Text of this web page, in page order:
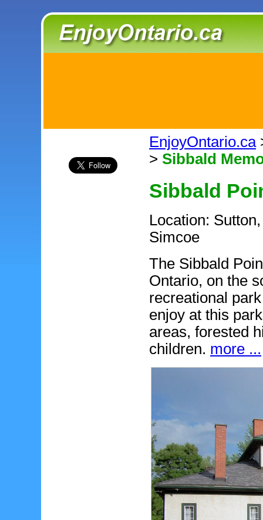
EnjoyOntario.ca
> Sibbald
Sibbald
Location:
Simcoe
The Sibbald
Ontario, on the
recreational
enjoy at this
areas, forested
children. more ...